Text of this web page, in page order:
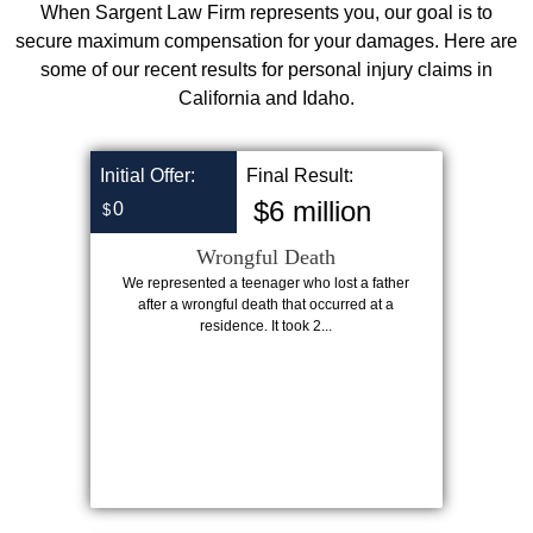
When Sargent Law Firm represents you, our goal is to
secure maximum compensation for your damages. Here are
some of our recent results for personal injury claims in
California and Idaho.
Initial Offer:
$0
Final Result:
$6 million
Wrongful Death
We represented a teenager who lost a father
after a wrongful death that occurred at a
residence. It took 2...